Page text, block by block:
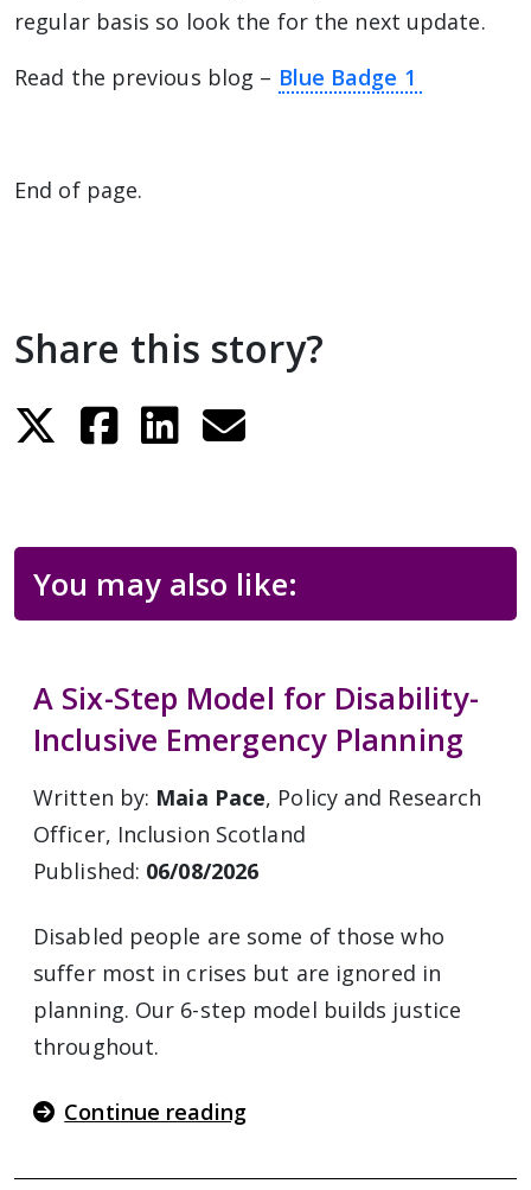
regular basis so look the for the next update.
Read the previous blog – Blue Badge 1
End of page.
Share this story?
You may also like:
A Six-Step Model for Disability-
Inclusive Emergency Planning
Written by: Maia Pace, Policy and Research
Officer, Inclusion Scotland
Published: 06/08/2026
Disabled people are some of those who
suffer most in crises but are ignored in
planning. Our 6-step model builds justice
throughout.
Continue reading